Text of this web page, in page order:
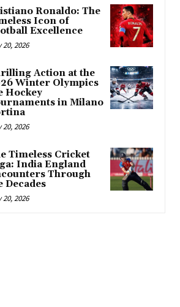
Ronaldo: The
Icon of
Excellence
20, 2026
Action at the
Winter Olympics
Hockey
in Milano
20, 2026
Timeless Cricket
India England
Through
Decades
20, 2026